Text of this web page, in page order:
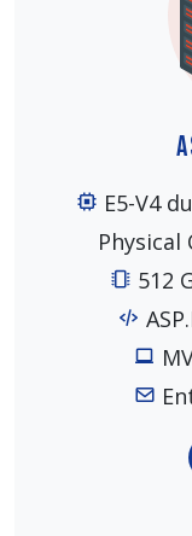
E5-V4
Physical
512